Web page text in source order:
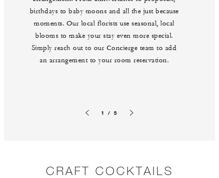
birthdays to baby moons and all the just because
moments. Our local florists use seasonal, local
blooms to make your stay even more special.
Simply reach out to our Concierge team to add
an arrangement to your room reservation.
1 / 5
CRAFT COCKTAILS